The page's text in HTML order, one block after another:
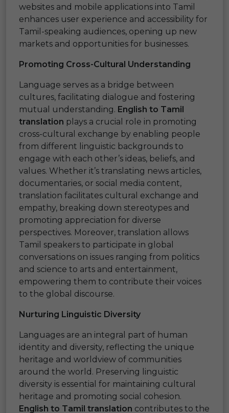
websites and mobile applications into Tamil
enhances user experience and accessibility for
Tamil-speaking audiences, opening up new
markets and opportunities for businesses.
Promoting Cross-Cultural Understanding
Language serves as a bridge between
cultures, facilitating dialogue and fostering
mutual understanding. English to Tamil
translation plays a crucial role in promoting
cross-cultural exchange by enabling people
from different linguistic backgrounds to
engage with each other’s ideas, beliefs, and
values. Whether it’s translating news articles,
documentaries, or social media content,
translation facilitates cultural exchange and
empathy, breaking down stereotypes and
promoting appreciation for diverse
perspectives. Moreover, translation allows
Tamil speakers to participate in global
conversations on issues ranging from politics
and science to arts and entertainment,
empowering them to contribute their voices
to the global discourse.
Nurturing Linguistic Diversity
Languages are an integral part of human
identity and diversity, reflecting the unique
heritage and worldview of communities
around the world. Preserving linguistic
diversity is essential for maintaining cultural
heritage and promoting social cohesion.
English to Tamil translation contributes to the